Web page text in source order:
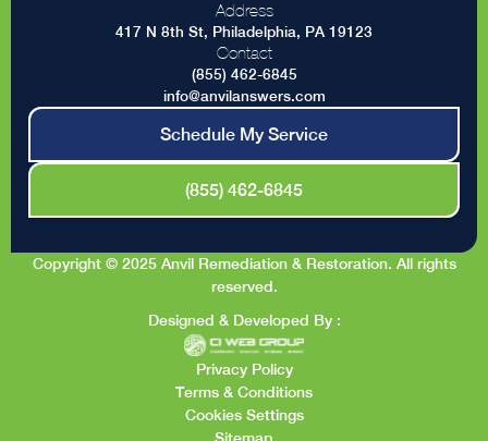
Address
417 N 8th St, Philadelphia, PA 19123
Contact
(855) 462-6845
info@anvilanswers.com
Schedule My Service
(855) 462-6845
Copyright © 2025 Anvil Remediation & Restoration. All rights
reserved.
Designed & Developed By :
Privacy Policy
Terms & Conditions
Cookies Settings